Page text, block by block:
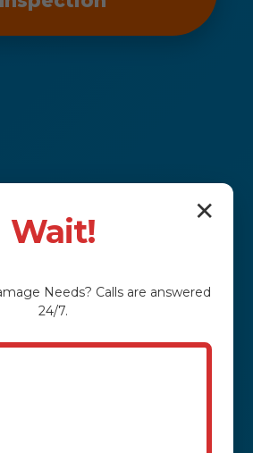
✕
Wait!
Needs? Calls are answered
24/7.